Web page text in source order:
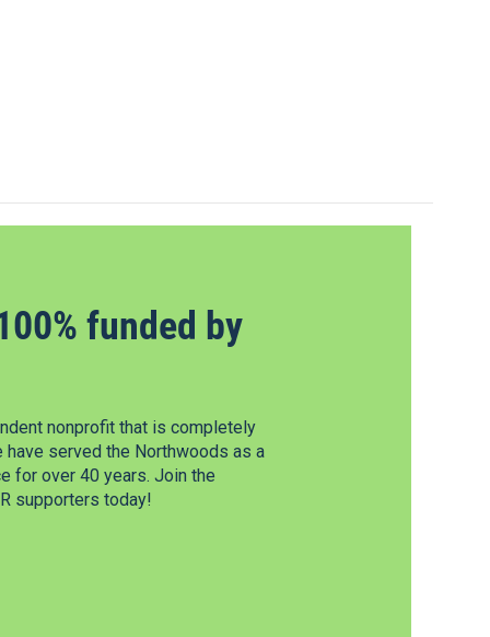
funded by
nonprofit that is completely
have served the Northwoods as a
for over 40 years. Join the
supporters today!